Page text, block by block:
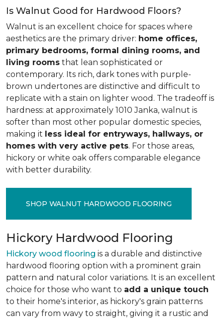
Is Walnut Good for Hardwood Floors?
Walnut is an excellent choice for spaces where
aesthetics are the primary driver: home offices,
primary bedrooms, formal dining rooms, and
living rooms that lean sophisticated or
contemporary. Its rich, dark tones with purple-
brown undertones are distinctive and difficult to
replicate with a stain on lighter wood. The tradeoff is
hardness: at approximately 1010 Janka, walnut is
softer than most other popular domestic species,
making it less ideal for entryways, hallways, or
homes with very active pets. For those areas,
hickory or white oak offers comparable elegance
with better durability.
SHOP WALNUT HARDWOOD FLOORING
Hickory Hardwood Flooring
Hickory wood flooring is a durable and distinctive
hardwood flooring option with a prominent grain
pattern and natural color variations. It is an excellent
choice for those who want to add a unique touch
to their home's interior, as hickory's grain patterns
can vary from wavy to straight, giving it a rustic and